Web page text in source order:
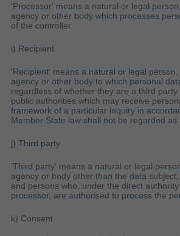
'Processor' means a natural or legal
agency or other body which processes
of the controller.
i) Recipient
'Recipient' means a natural or legal person,
agency or other body to which personal
regardless of whether they are a third party
public authorities which may receive
framework of a particular inquiry in
Member State law shall not be regarded as
j) Third party
'Third party' means a natural or legal
agency or body other than the data
and persons who, under the direct
processor, are authorised to process the
k) Consent